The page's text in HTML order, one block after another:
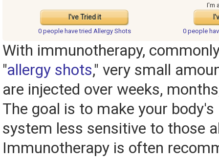
I've Tried it
I'm
0 people havetried Allergy Shots 0 people
With immunotherapy,
"allergy shots," very small
are injected over weeks,
The goal is to make your
system less sensitive to those
Immunotherapy is often